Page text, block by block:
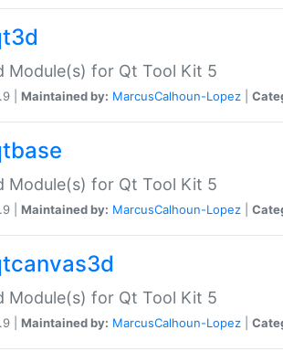
Module(s) for Qt Tool Kit 5
| Maintained by: MarcusCalhoun-Lopez
Module(s) for Qt Tool Kit 5
| Maintained by: MarcusCalhoun-Lopez
Module(s) for Qt Tool Kit 5
| Maintained by: MarcusCalhoun-Lopez